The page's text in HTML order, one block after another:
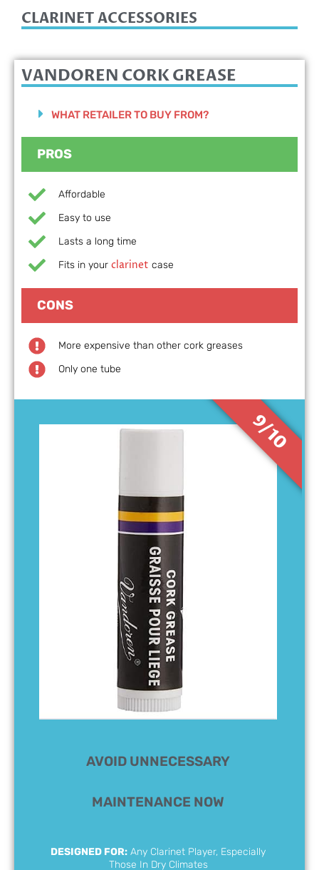
CLARINET ACCESSORIES
AVOID UNNECESSARY
MAINTENANCE NOW
DESIGNED FOR: Any Clarinet Player, Especially
Those In Dry Climates
9/10
VANDOREN CORK GREASE
WHAT RETAILER TO BUY FROM?
PROS
Affordable
Easy to use
Lasts a long time
Fits in your clarinet case
CONS
More expensive than other cork greases
Only one tube